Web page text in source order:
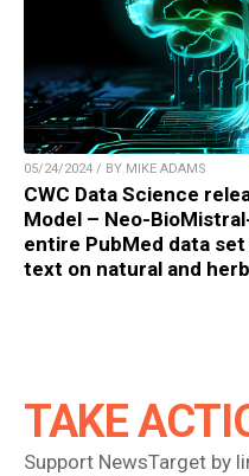
05/24/2024 / BY MIKE ADAMS
CWC Data Science
Model – Neo-
entire PubMed data
text on natural and
TAKE
Support NewsTarget by